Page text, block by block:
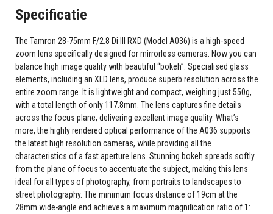
Specificatie
The Tamron 28-75mm F/2.8 Di III RXD (Model A036) is a high-speed
zoom lens specifically designed for mirrorless cameras. Now you can
balance high image quality with beautiful “bokeh”. Specialised glass
elements, including an XLD lens, produce superb resolution across the
entire zoom range. It is lightweight and compact, weighing just 550g,
with a total length of only 117.8mm. The lens captures fine details
across the focus plane, delivering excellent image quality. What’s
more, the highly rendered optical performance of the A036 supports
the latest high resolution cameras, while providing all the
characteristics of a fast aperture lens. Stunning bokeh spreads softly
from the plane of focus to accentuate the subject, making this lens
ideal for all types of photography, from portraits to landscapes to
street photography. The minimum focus distance of 19cm at the
28mm wide-angle end achieves a maximum magnification ratio of 1: